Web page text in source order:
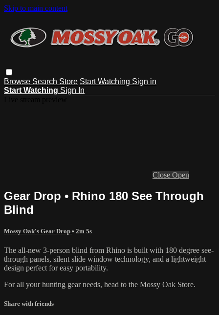
Skip to main content
Browse Search Store Start Watching Sign in
Start Watching Sign In
Close Open
Gear Drop • Rhino 180 See Through
Blind
Mossy Oak's Gear Drop • 2m 5s
The all-new 3-person blind from Rhino is built with 180 degree see-
through panels, silent slide window technology, and a lightweight
design perfect for easy portability.
For all yourhunting gearneeds, head to the Mossy Oak Store.
Share with friends